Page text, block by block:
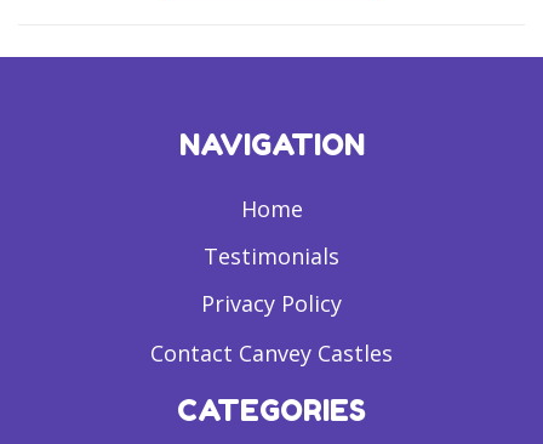
NAVIGATION
Home
Testimonials
Privacy Policy
Contact Canvey Castles
CATEGORIES